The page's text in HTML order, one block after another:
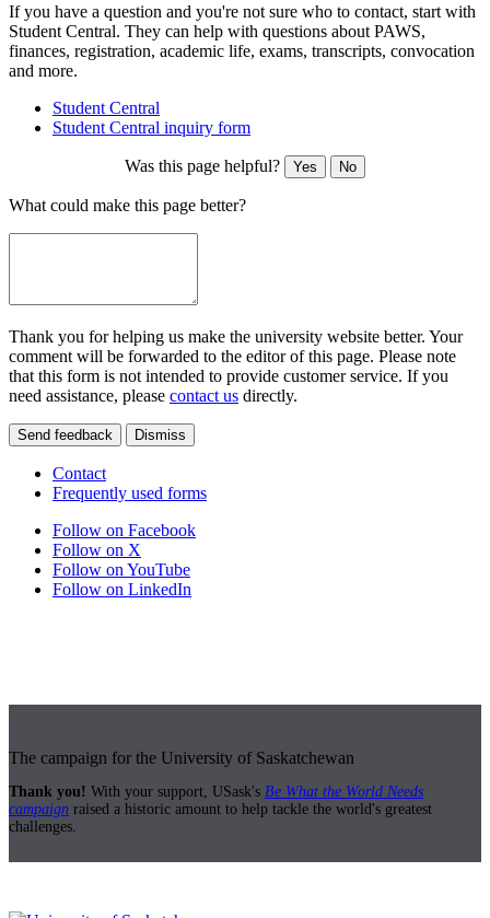
If you have a question and you're not sure who to contact, start with
Student Central. They can help with questions about PAWS,
finances, registration, academic life, exams, transcripts, convocation
and more.
Student Central
Student Central inquiry form
Was this page helpful? Yes No
What could make this page better?
Thank you for helping us make the university website better. Your
comment will be forwarded to the editor of this page. Please note
that this form is not intended to provide customer service. If you
need assistance, please contact us directly.
Send feedback Dismiss
Contact
Frequently used forms
Follow on Facebook
Follow on X
Follow on YouTube
Follow on LinkedIn
The campaign for the University of Saskatchewan
Thank you! With your support, USask's Be What the World Needs
campaign raised a historic amount to help tackle the world's greatest
challenges.